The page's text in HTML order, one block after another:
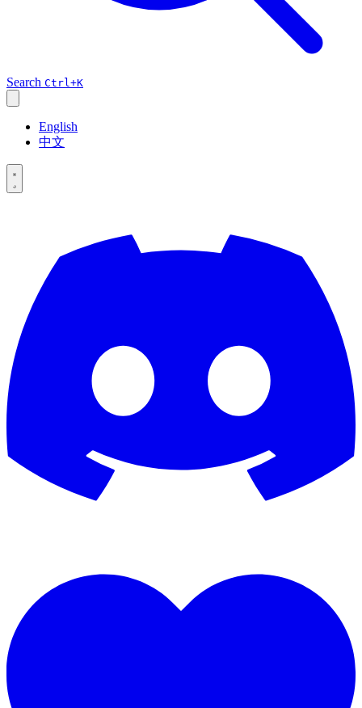
Search Ctrl+K
English
中文